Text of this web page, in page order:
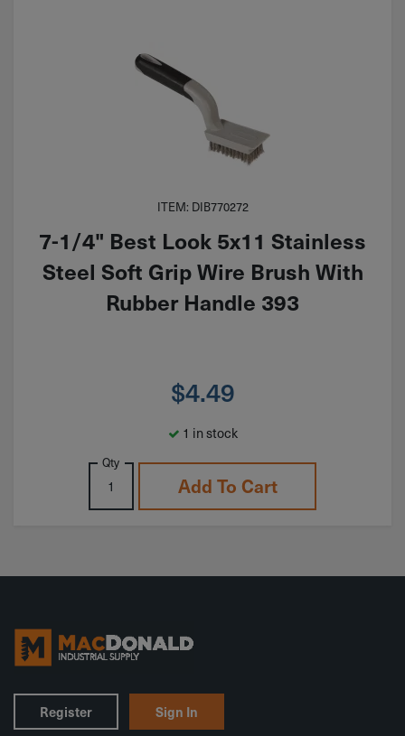
ITEM: DIB770272
7-1/4" Best Look 5x11 Stainless
Steel Soft Grip Wire Brush With
Rubber Handle 393
$4.49
1 in stock
Qty
Add To Cart
Register Sign In